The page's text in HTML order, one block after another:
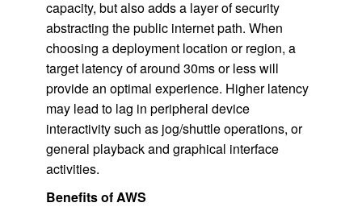
capacity, but also adds a layer of security
abstracting the public internet path. When
choosing a deployment location or region, a
target latency of around 30ms or less will
provide an optimal experience. Higher latency
may lead to lag in peripheral device
interactivity such as jog/shuttle operations, or
general playback and graphical interface
activities.
Benefits of AWS